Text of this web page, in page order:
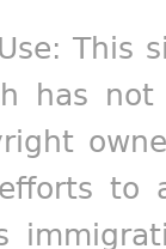
This
has
to